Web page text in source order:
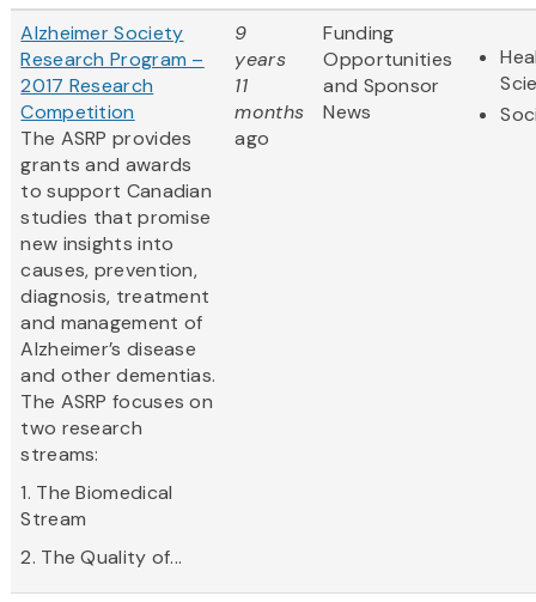
Alzheimer Society
Research Program –
2017 Research
Competition
The ASRP provides
grants and awards
to support Canadian
studies that promise
new insights into
causes, prevention,
diagnosis, treatment
and management of
Alzheimer’s disease
and other dementias.
The ASRP focuses on
two research
streams:
1. The Biomedical
Stream
2. The Quality of...
9
years
11
months
ago
Funding
Opportunities
and Sponsor
News